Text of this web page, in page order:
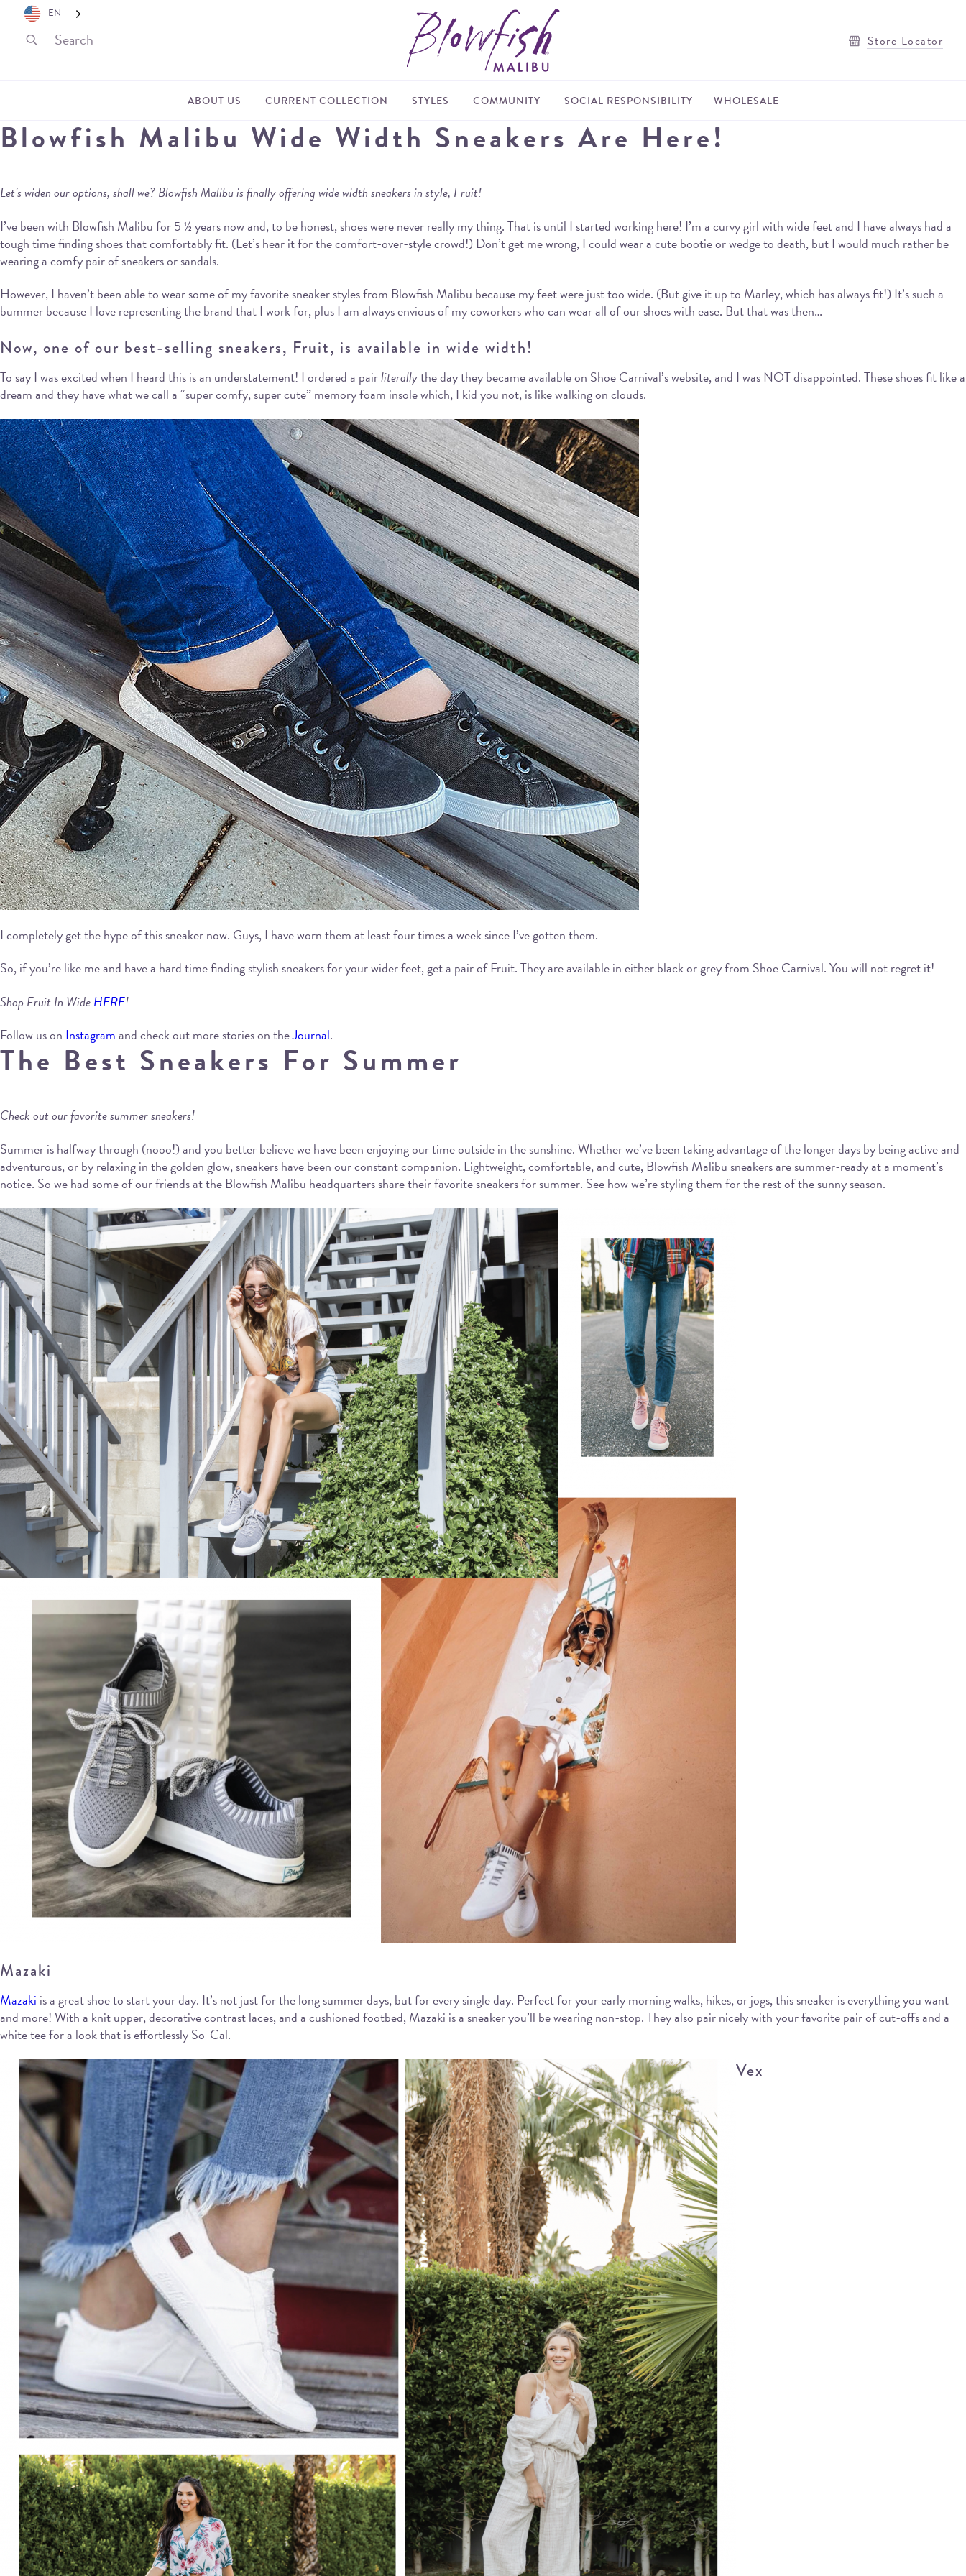
Store Locator
ABOUT US CURRENT COLLECTION STYLES COMMUNITY SOCIAL RESPONSIBILITY WHOLESALE
Blowfish Malibu Wide Width Sneakers Are Here!
Let’s widen our options, shall we? Blowfish Malibu is finally offering wide width sneakers in style, Fruit!
I’ve been with Blowfish Malibu for 5 ½ years now and, to be honest, shoes were never really my thing. That is until I started working here! I’m a curvy girl with wide feet and I have always had a
tough time finding shoes that comfortably fit. (Let’s hear it for the comfort-over-style crowd!) Don’t get me wrong, I could wear a cute bootie or wedge to death, but I would much rather be
wearing a comfy pair of sneakers or sandals.
However, I haven’t been able to wear some of my favorite sneaker styles from Blowfish Malibu because my feet were just too wide. (But give it up to Marley, which has always fit!) It’s such a
bummer because I love representing the brand that I work for, plus I am always envious of my coworkers who can wear all of our shoes with ease. But that was then…
Now, one of our best-selling sneakers, Fruit, is available in wide width!
To say I was excited when I heard this is an understatement! I ordered a pairliterallythe day they became available on Shoe Carnival’s website, and I was NOT disappointed. These shoes fit like a
dream and they have what we call a “super comfy, super cute” memory foam insole which, I kid you not, is like walking on clouds.
I completely get the hype of this sneaker now. Guys, I have worn them at least four times a week since I’ve gotten them.
So, if you’re like me and have a hard time finding stylish sneakers for your wider feet, get a pair of Fruit. They are available in either black or grey from Shoe Carnival. You will not regret it!
Shop Fruit In WideHERE!
Follow us on Instagramand check out more stories on theJournal.
The Best Sneakers For Summer
Check out our favorite summer sneakers!
Summer is halfway through (nooo!) and you better believe we have been enjoying our time outside in the sunshine. Whether we’ve been taking advantage of the longer days by being active and
adventurous, or by relaxing in the golden glow, sneakers have been our constant companion. Lightweight, comfortable, and cute, Blowfish Malibu sneakers are summer-ready at a moment’s
notice. So we had some of our friends at the Blowfish Malibu headquarters share their favorite sneakers for summer. See how we’re styling them for the rest of the sunny season.
Mazaki
Mazaki is a great shoe to start your day. It’s not just for the long summer days, but for every single day. Perfect for your early morning walks, hikes, or jogs, this sneaker is everything you want
and more! With a knit upper, decorative contrast laces, and a cushioned footbed, Mazaki is a sneaker you’ll be wearing non-stop. They also pair nicely with your favorite pair of cut-offs and a
white tee for a look that is effortlessly So-Cal.
Vex
EN